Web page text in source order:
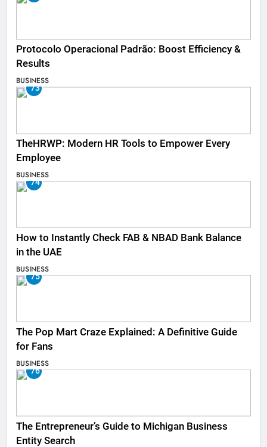
Protocolo Operacional Padrão: Boost Efficiency &
Results
BUSINESS
73
TheHRWP: Modern HR Tools to Empower Every
Employee
BUSINESS
74
How to Instantly Check FAB & NBAD Bank Balance
in the UAE
BUSINESS
75
The Pop Mart Craze Explained: A Definitive Guide
for Fans
BUSINESS
76
The Entrepreneur’s Guide to Michigan Business
Entity Search